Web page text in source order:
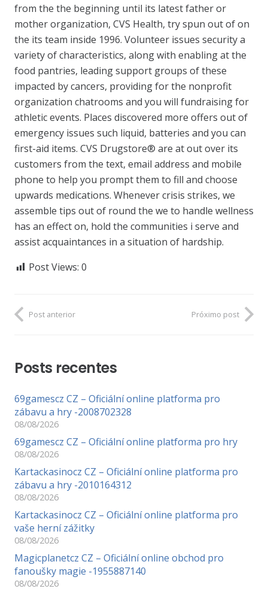
from the the beginning until its latest father or
mother organization, CVS Health, try spun out of on
the its team inside 1996. Volunteer issues security a
variety of characteristics, along with enabling at the
food pantries, leading support groups of these
impacted by cancers, providing for the nonprofit
organization chatrooms and you will fundraising for
athletic events. Places discovered more offers out of
emergency issues such liquid, batteries and you can
first-aid items. CVS Drugstore® are at out over its
customers from the text, email address and mobile
phone to help you prompt them to fill and choose
upwards medications. Whenever crisis strikes, we
assemble tips out of round the we to handle wellness
has an effect on, hold the communities i serve and
assist acquaintances in a situation of hardship.
Post Views: 0
Post anterior Próximo post
Posts recentes
69gamescz CZ – Oficiální online platforma pro
zábavu a hry -2008702328
08/08/2026
69gamescz CZ – Oficiální online platforma pro hry
08/08/2026
Kartackasinocz CZ – Oficiální online platforma pro
zábavu a hry -2010164312
08/08/2026
Kartackasinocz CZ – Oficiální online platforma pro
vaše herní zážitky
08/08/2026
Magicplanetcz CZ – Oficiální online obchod pro
fanoušky magie -1955887140
08/08/2026